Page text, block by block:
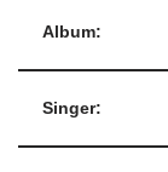
Album:
Singer: